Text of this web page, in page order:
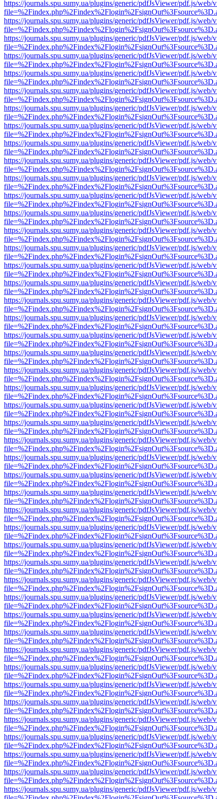
https://journals.spu.sumy.ua/plugins/generic/pdfJsViewer/pdf.js/web/
https://journals.spu.sumy.ua/plugins/generic/pdfJsViewer/pdf.js/web/
https://journals.spu.sumy.ua/plugins/generic/pdfJsViewer/pdf.js/web/
https://journals.spu.sumy.ua/plugins/generic/pdfJsViewer/pdf.js/web/
https://journals.spu.sumy.ua/plugins/generic/pdfJsViewer/pdf.js/web/
https://journals.spu.sumy.ua/plugins/generic/pdfJsViewer/pdf.js/web/
https://journals.spu.sumy.ua/plugins/generic/pdfJsViewer/pdf.js/web/
https://journals.spu.sumy.ua/plugins/generic/pdfJsViewer/pdf.js/web/
https://journals.spu.sumy.ua/plugins/generic/pdfJsViewer/pdf.js/web/
https://journals.spu.sumy.ua/plugins/generic/pdfJsViewer/pdf.js/web/
https://journals.spu.sumy.ua/plugins/generic/pdfJsViewer/pdf.js/web/
https://journals.spu.sumy.ua/plugins/generic/pdfJsViewer/pdf.js/web/
https://journals.spu.sumy.ua/plugins/generic/pdfJsViewer/pdf.js/web/
https://journals.spu.sumy.ua/plugins/generic/pdfJsViewer/pdf.js/web/
https://journals.spu.sumy.ua/plugins/generic/pdfJsViewer/pdf.js/web/
https://journals.spu.sumy.ua/plugins/generic/pdfJsViewer/pdf.js/web/
https://journals.spu.sumy.ua/plugins/generic/pdfJsViewer/pdf.js/web/
https://journals.spu.sumy.ua/plugins/generic/pdfJsViewer/pdf.js/web/
https://journals.spu.sumy.ua/plugins/generic/pdfJsViewer/pdf.js/web/
https://journals.spu.sumy.ua/plugins/generic/pdfJsViewer/pdf.js/web/
https://journals.spu.sumy.ua/plugins/generic/pdfJsViewer/pdf.js/web/
https://journals.spu.sumy.ua/plugins/generic/pdfJsViewer/pdf.js/web/
https://journals.spu.sumy.ua/plugins/generic/pdfJsViewer/pdf.js/web/
https://journals.spu.sumy.ua/plugins/generic/pdfJsViewer/pdf.js/web/
https://journals.spu.sumy.ua/plugins/generic/pdfJsViewer/pdf.js/web/
https://journals.spu.sumy.ua/plugins/generic/pdfJsViewer/pdf.js/web/
https://journals.spu.sumy.ua/plugins/generic/pdfJsViewer/pdf.js/web/
https://journals.spu.sumy.ua/plugins/generic/pdfJsViewer/pdf.js/web/
https://journals.spu.sumy.ua/plugins/generic/pdfJsViewer/pdf.js/web/
https://journals.spu.sumy.ua/plugins/generic/pdfJsViewer/pdf.js/web/
https://journals.spu.sumy.ua/plugins/generic/pdfJsViewer/pdf.js/web/
https://journals.spu.sumy.ua/plugins/generic/pdfJsViewer/pdf.js/web/
https://journals.spu.sumy.ua/plugins/generic/pdfJsViewer/pdf.js/web/
https://journals.spu.sumy.ua/plugins/generic/pdfJsViewer/pdf.js/web/
https://journals.spu.sumy.ua/plugins/generic/pdfJsViewer/pdf.js/web/
https://journals.spu.sumy.ua/plugins/generic/pdfJsViewer/pdf.js/web/
https://journals.spu.sumy.ua/plugins/generic/pdfJsViewer/pdf.js/web/
https://journals.spu.sumy.ua/plugins/generic/pdfJsViewer/pdf.js/web/
https://journals.spu.sumy.ua/plugins/generic/pdfJsViewer/pdf.js/web/
https://journals.spu.sumy.ua/plugins/generic/pdfJsViewer/pdf.js/web/
https://journals.spu.sumy.ua/plugins/generic/pdfJsViewer/pdf.js/web/
https://journals.spu.sumy.ua/plugins/generic/pdfJsViewer/pdf.js/web/
https://journals.spu.sumy.ua/plugins/generic/pdfJsViewer/pdf.js/web/
https://journals.spu.sumy.ua/plugins/generic/pdfJsViewer/pdf.js/web/
https://journals.spu.sumy.ua/plugins/generic/pdfJsViewer/pdf.js/web/
https://journals.spu.sumy.ua/plugins/generic/pdfJsViewer/pdf.js/web/